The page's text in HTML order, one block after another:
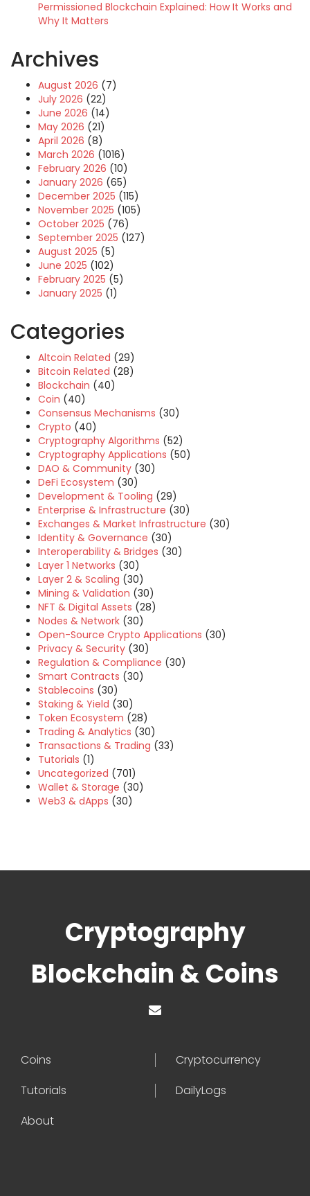
Permissioned Blockchain Explained: How It Works and
Why It Matters
Archives
August 2026 (7)
July 2026 (22)
June 2026 (14)
May 2026 (21)
April 2026 (8)
March 2026 (1016)
February 2026 (10)
January 2026 (65)
December 2025 (115)
November 2025 (105)
October 2025 (76)
September 2025 (127)
August 2025 (5)
June 2025 (102)
February 2025 (5)
January 2025 (1)
Categories
Altcoin Related (29)
Bitcoin Related (28)
Blockchain (40)
Coin (40)
Consensus Mechanisms (30)
Crypto (40)
Cryptography Algorithms (52)
Cryptography Applications (50)
DAO & Community (30)
DeFi Ecosystem (30)
Development & Tooling (29)
Enterprise & Infrastructure (30)
Exchanges & Market Infrastructure (30)
Identity & Governance (30)
Interoperability & Bridges (30)
Layer 1 Networks (30)
Layer 2 & Scaling (30)
Mining & Validation (30)
NFT & Digital Assets (28)
Nodes & Network (30)
Open-Source Crypto Applications (30)
Privacy & Security (30)
Regulation & Compliance (30)
Smart Contracts (30)
Stablecoins (30)
Staking & Yield (30)
Token Ecosystem (28)
Trading & Analytics (30)
Transactions & Trading (33)
Tutorials (1)
Uncategorized (701)
Wallet & Storage (30)
Web3 & dApps (30)
Cryptography
Blockchain & Coins
Coins
Cryptocurrency
Tutorials
DailyLogs
About